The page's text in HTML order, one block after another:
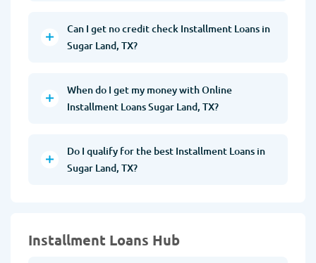
Can I get no credit check Installment Loans in
Sugar Land, TX?
When do I get my money with Online
Installment Loans Sugar Land, TX?
Do I qualify for the best Installment Loans in
Sugar Land, TX?
Installment Loans Hub